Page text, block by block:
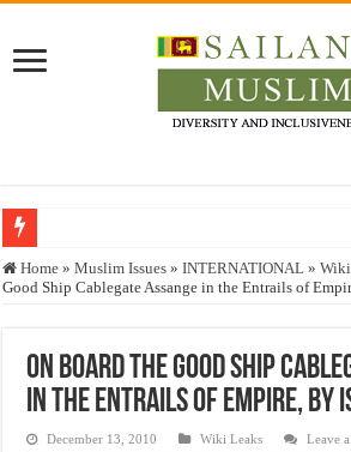
Who stopped the Quran translation?
Justice for marginalized communities and women
Exploitation Of Desperate Hajj Pilgrims By Some
Home » Muslim Issues » INTERNATIONAL »
Good Ship Cablegate Assange in the Entrails of
On Board the Good Ship
in the Entrails of Empire, By
December 13, 2010 Wiki Leaks Leave